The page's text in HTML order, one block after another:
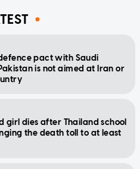
pact with Saudi
is not aimed at Iran or
girl dies after Thailand school
the death toll to at least